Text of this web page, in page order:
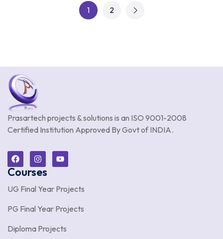
1 2
Prasartech projects & solutions is an ISO 9001-2008
Certified Institution Approved By Govt of INDIA.
Courses
UG Final Year Projects
PG Final Year Projects
Diploma Projects